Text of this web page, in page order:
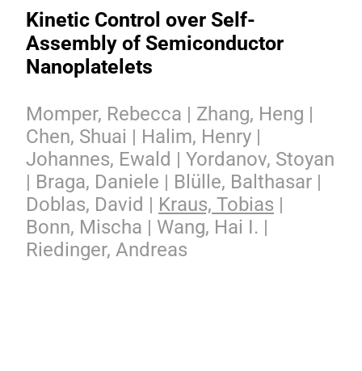
Kinetic Control over Self-
Assembly of Semiconductor
Nanoplatelets
Momper, Rebecca | Zhang, Heng |
Chen, Shuai | Halim, Henry |
Johannes, Ewald | Yordanov, Stoyan
| Braga, Daniele | Blülle, Balthasar |
Doblas, David | Kraus, Tobias |
Bonn, Mischa | Wang, Hai I. |
Riedinger, Andreas